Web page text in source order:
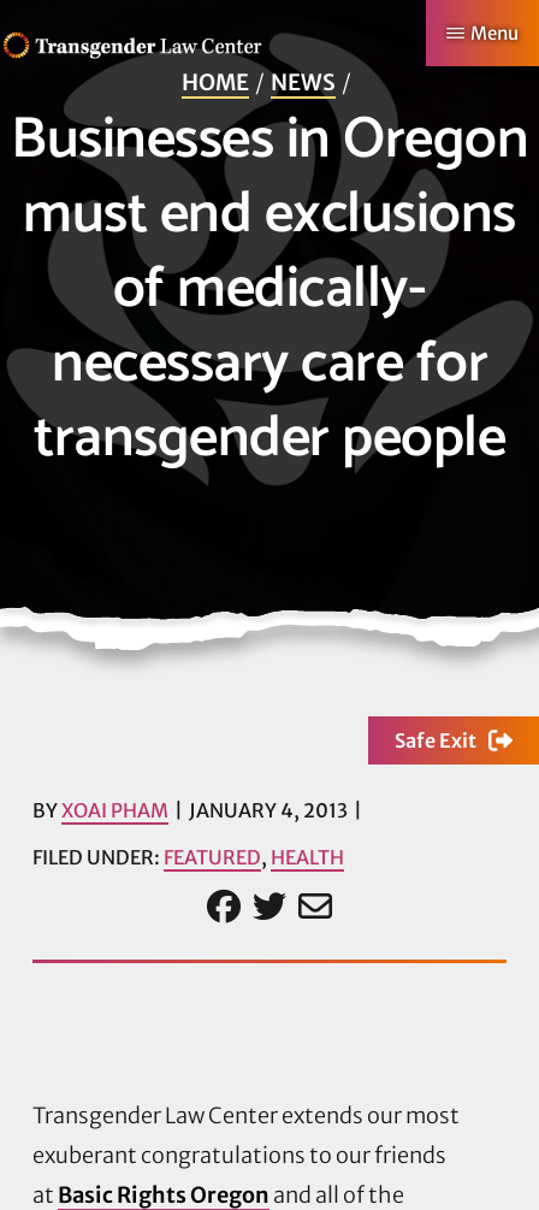
to
content
TRANSGENDER
LAW
CENTER
Making
Authentic
Possible
Menu
HOME NEWS
Businesses in Oregon
must end exclusions
of medically-
necessary care for
transgender people
Safe Exit
BYXOAI PHAM
JANUARY 4, 2013
FILED UNDER: FEATURED, HEALTH
Transgender Law Center extends our most
exuberant congratulations to our friends
at Basic Rights Oregon and all of the